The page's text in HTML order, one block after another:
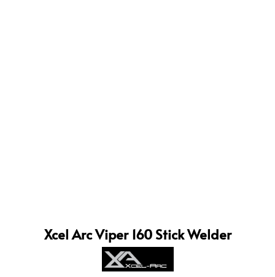
Xcel Arc Viper 160 Stick Welder